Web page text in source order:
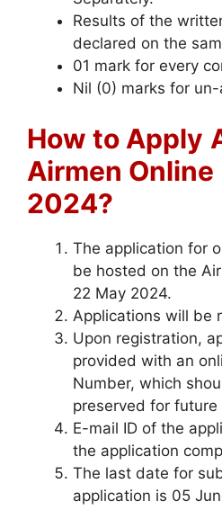
Results of the
declared on the
01 mark for every
Nil (0) marks for
How to Apply
Airmen Online
2024?
The application for
be hosted on the
22 May 2024.
Applications will be
Upon registration,
provided with an
Number, which
preserved for future
E-mail ID of the
the application
The last date for
application is 05